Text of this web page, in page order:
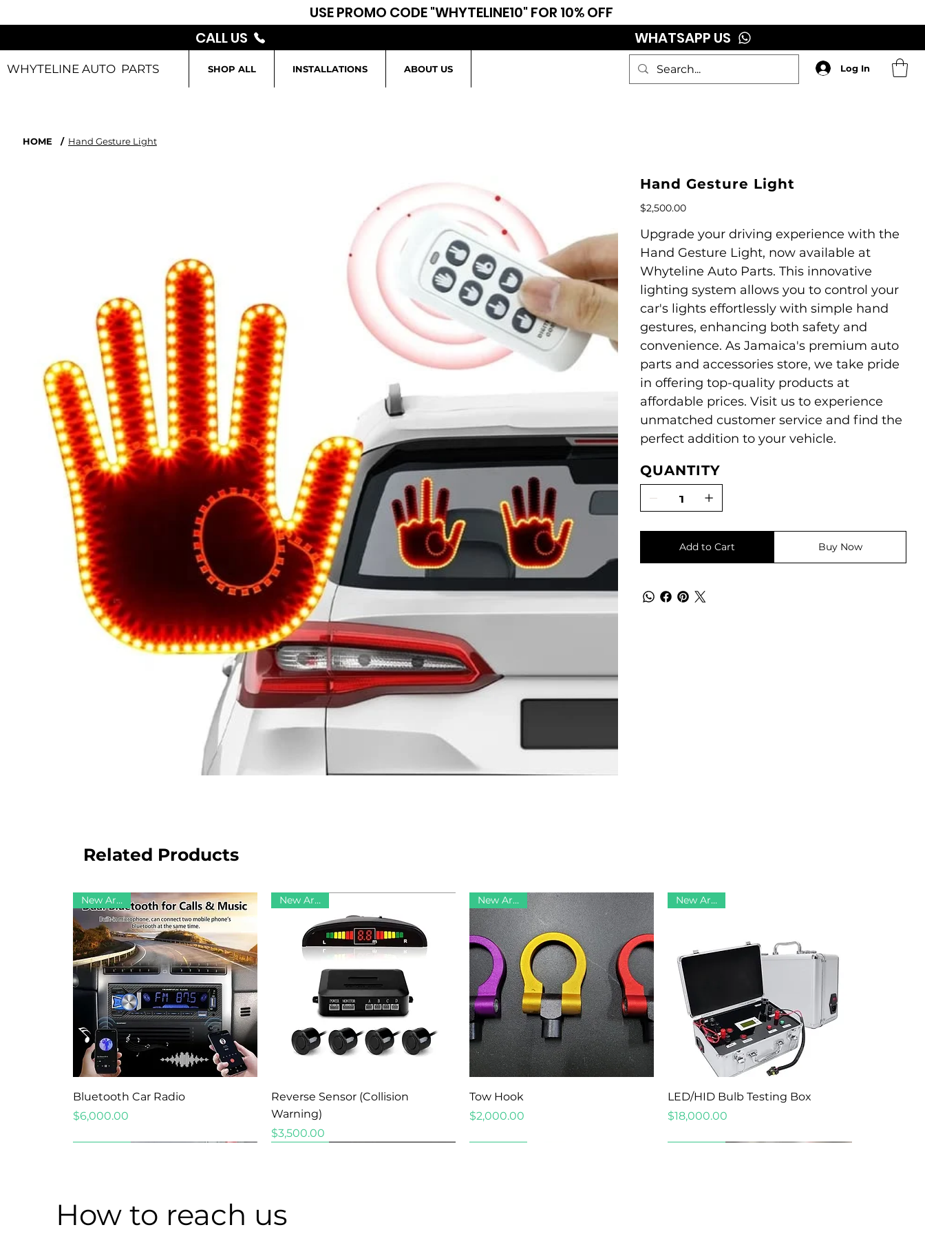
SHOP ALL INSTALLATIONS ABOUT US
WHYTELINE AUTO PARTS Log In
USE PROMO CODE "WHYTELINE10" FOR 10% OFF
WHATSAPP US
CALL US
HOME / Hand Gesture Light
Hand Gesture Light
Price
$2,500.00
Upgrade your driving experience with the
Hand Gesture Light, now available at
Whyteline Auto Parts. This innovative
lighting system allows you to control your
car's lights effortlessly with simple hand
gestures, enhancing both safety and
convenience. As Jamaica's premium auto
parts and accessories store, we take pride
in offering top-quality products at
affordable prices. Visit us to experience
unmatched customer service and find the
perfect addition to your vehicle.
QUANTITY
Add to Cart Buy Now
Related Products
Quick View
New Arrival
Bluetooth Car Radio
Price
$6,000.00
Quick View
New Arrival
Reverse Sensor (Collision
Warning)
Price
$3,500.00
New Arrival
Tow Hook
Price
$2,000.00
Quick View
New Arrival
LED/HID Bulb Testing Box
Price
$18,000.00
How to reach us